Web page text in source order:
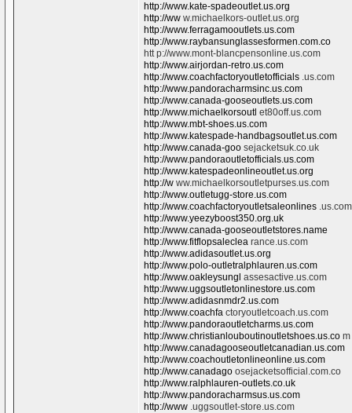
http://www.kate-spadeoutlet.us.org
http://ww w.michaelkors-outlet.us.org
http://www.ferragamooutlets.us.com
http://www.raybansunglassesformen.com.co
htt p://www.mont-blancpensonline.us.com
http://www.airjordan-retro.us.com
http://www.coachfactoryoutletofficials .us.com
http://www.pandoracharmsinc.us.com
http://www.canada-gooseoutlets.us.com
http://www.michaelkorsoutl et80off.us.com
http://www.mbt-shoes.us.com
http://www.katespade-handbagsoutlet.us.com
http://www.canada-goo sejacketsuk.co.uk
http://www.pandoraoutletofficials.us.com
http://www.katespadeonlineoutlet.us.org
http://w ww.michaelkorsoutletpurses.us.com
http://www.outletugg-store.us.com
http://www.coachfactoryoutletsaleonlines .us.com
http://www.yeezyboost350.org.uk
http://www.canada-gooseoutletstores.name
http://www.fitflopsaleclea rance.us.com
http://www.adidasoutlet.us.org
http://www.polo-outletralphlauren.us.com
http://www.oakleysungl assesactive.us.com
http://www.uggsoutletonlinestore.us.com
http://www.adidasnmdr2.us.com
http://www.coachfa ctoryoutletcoach.us.com
http://www.pandoraoutletcharms.us.com
http://www.christianlouboutinoutletshoes.us.co m
http://www.canadagooseoutletcanadian.us.com
http://www.coachoutletonlineonline.us.com
http://www.canadago osejacketsofficial.com.co
http://www.ralphlauren-outlets.co.uk
http://www.pandoracharmsus.us.com
http://www .uggsoutlet-store.us.com